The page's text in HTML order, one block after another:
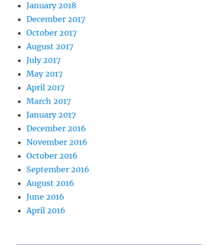
January 2018
December 2017
October 2017
August 2017
July 2017
May 2017
April 2017
March 2017
January 2017
December 2016
November 2016
October 2016
September 2016
August 2016
June 2016
April 2016